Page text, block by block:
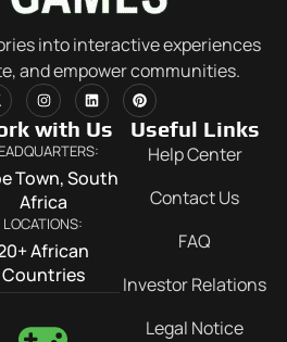
into interactive experiences
and empower communities.
with Us
Town, South
Africa
LOCATIONS:
African
Countries
Useful Links
Help Center
Contact Us
FAQ
Investor Relations
Legal Notice